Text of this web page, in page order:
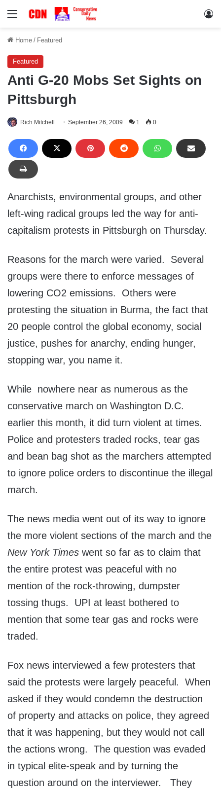
Menu
Home / Featured
Featured
Anti G-20 Mobs Set Sights on
Pittsburgh
Rich Mitchell September 26, 2009 1 0
Anarchists, environmental groups, and other
left-wing radical groups led the way for anti-
capitalism protests in Pittsburgh on Thursday.
Reasons for the march were varied. Several
groups were there to enforce messages of
lowering CO2 emissions. Others were
protesting the situation in Burma, the fact that
20 people control the global economy, social
justice, pushes for anarchy, ending hunger,
stopping war, you name it.
While nowhere near as numerous as the
conservative march on Washington D.C.
earlier this month, it did turn violent at times.
Police and protesters traded rocks, tear gas
and bean bag shot as the marchers attempted
to ignore police orders to discontinue the illegal
march.
The news media went out of its way to ignore
the more violent sections of the march and the
New York Times went so far as to claim that
the entire protest was peaceful with no
mention of the rock-throwing, dumpster
tossing thugs. UPI at least bothered to
mention that some tear gas and rocks were
traded.
Fox news interviewed a few protesters that
said the protests were largely peaceful. When
asked if they would condemn the destruction
of property and attacks on police, they agreed
that it was happening, but they would not call
the actions wrong. The question was evaded
in typical elite-speak and by turning the
question around on the interviewer. They